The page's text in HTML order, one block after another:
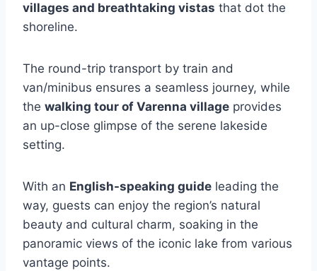
villages and breathtaking vistas that dot the
shoreline.
The round-trip transport by train and
van/minibus ensures a seamless journey, while
the walking tour of Varenna village provides
an up-close glimpse of the serene lakeside
setting.
With an English-speaking guide leading the
way, guests can enjoy the region’s natural
beauty and cultural charm, soaking in the
panoramic views of the iconic lake from various
vantage points.